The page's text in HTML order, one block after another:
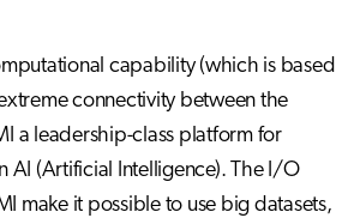
capability (which is based
connectivity between the
a leadership-class platform for
AI (Artificial Intelligence). The I/O
make it possible to use big datasets,